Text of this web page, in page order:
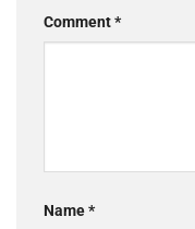
Comment*
Name*